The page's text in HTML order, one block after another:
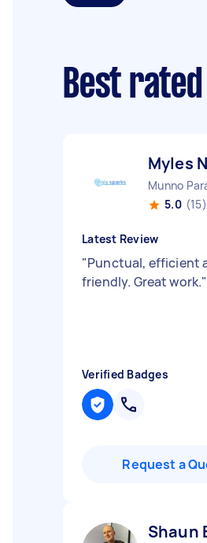
Best
Myles N
Munno
5.0 (15)
Latest Review
"Punctual, efficient
friendly. Great work."
Verified Badges
Request a
Shaun